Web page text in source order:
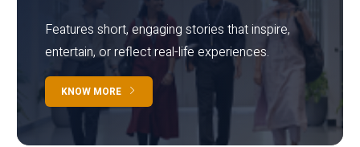
Features short, engaging stories that inspire,
entertain, or reflect real-life experiences.
KNOW MORE